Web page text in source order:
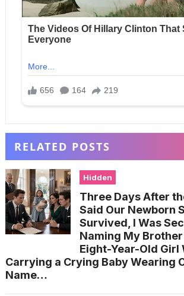
RELATED POSTS
Hidden
Three Days After
Said Our Newborn
Survived, I Was
Naming My
Eight-Year-Old Girl
Carrying a Crying Baby Wearing
Name…